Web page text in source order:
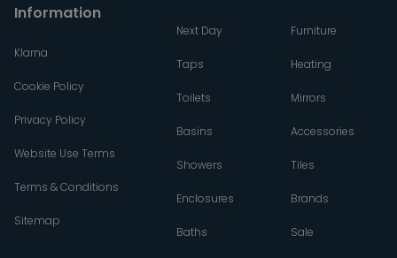
Information
Klarna
Cookie Policy
Privacy Policy
Website Use Terms
Terms & Conditions
Sitemap
Next Day
Taps
Toilets
Basins
Showers
Enclosures
Baths
Furniture
Heating
Mirrors
Accessories
Tiles
Brands
Sale